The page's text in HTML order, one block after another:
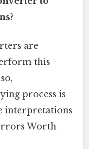
are
this
process is
interpretations
Worth